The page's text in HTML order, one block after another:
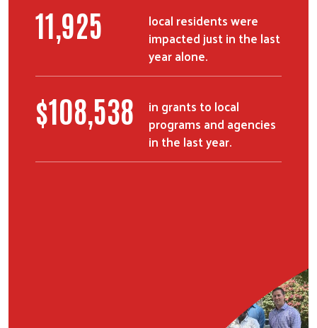
15,102
local residents were
impacted just in the last
year alone.
$137,513
in grants to local
programs and agencies
in the last year.